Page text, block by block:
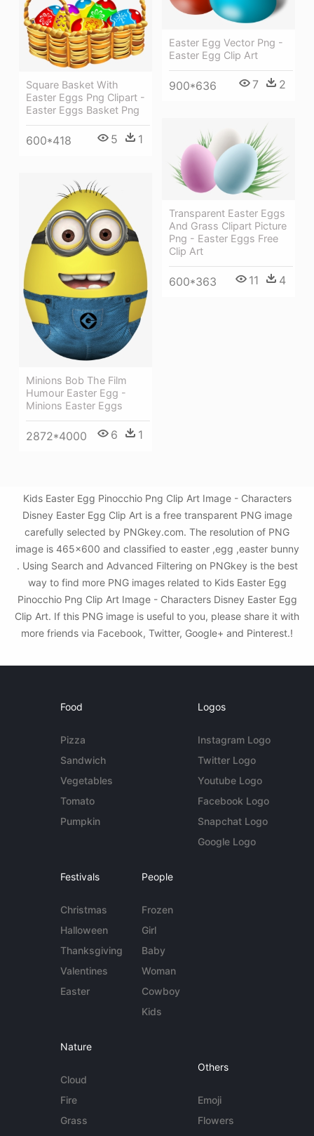
Easter Egg Vector Png -
Easter Egg Clip Art
900*636 7 2
Square Basket With
Easter Eggs Png Clipart -
Easter Eggs Basket Png
600*418 5 1
Transparent Easter Eggs
And Grass Clipart Picture
Png - Easter Eggs Free
Clip Art
600*363 11 4
Minions Bob The Film
Humour Easter Egg -
Minions Easter Eggs
2872*4000 6 1
Kids Easter Egg Pinocchio Png Clip Art Image - Characters
Disney Easter Egg Clip Art is a free transparent PNG image
carefully selected by PNGkey.com. The resolution of PNG
image is 465x600 and classified to easter ,egg ,easter bunny
. Using Search and Advanced Filtering on PNGkey is the best
way to find more PNG images related to Kids Easter Egg
Pinocchio Png Clip Art Image - Characters Disney Easter Egg
Clip Art. If this PNG image is useful to you, please share it with
more friends via Facebook, Twitter, Google+ and Pinterest.!
Food
Pizza
Sandwich
Vegetables
Tomato
Pumpkin
Logos
Instagram Logo
Twitter Logo
Youtube Logo
Facebook Logo
Snapchat Logo
Google Logo
Festivals
Christmas
Halloween
Thanksgiving
Valentines
Easter
People
Frozen
Girl
Baby
Woman
Cowboy
Kids
Nature
Cloud
Fire
Grass
Others
Emoji
Flowers